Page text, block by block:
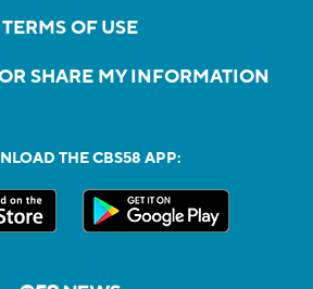
TERMS OF USE
SHARE MY INFORMATION
THE CBS58 APP: